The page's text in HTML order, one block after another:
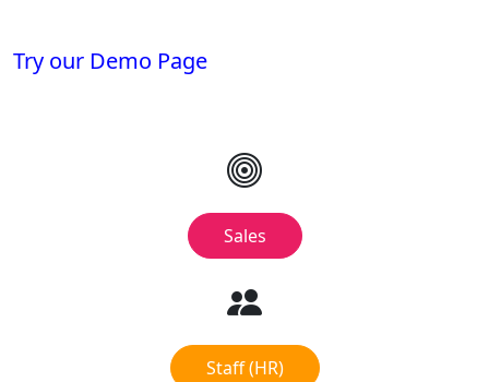
Try our Demo Page
Sales
Staff (HR)